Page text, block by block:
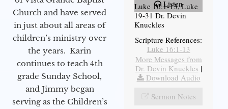
Church and have served
in just about all areas of
children’s ministry over
the years. Karin
continues to teach 4th
grade Sunday School,
and Jimmy began
serving as the Children’s
Listen
Luke 16:1-13, Luke
19-31 Dr. Devin
Knuckles
Scripture References:
Luke 16:1-13
More Messages from
Dr. Devin Knuckles |
Download Audio
Sermon Notes